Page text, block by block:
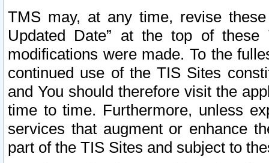
TMS may, at any time, revise
Updated Date” at the top of
modifications were made. To the
continued use of the TIS Sites
and You should therefore visit the
time to time. Furthermore, unless
services that augment or enhance
part of the TIS Sites and subject to